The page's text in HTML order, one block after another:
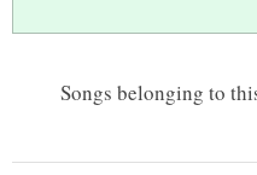
Songs belonging to